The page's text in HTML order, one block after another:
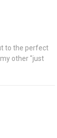
to the perfect
other "just